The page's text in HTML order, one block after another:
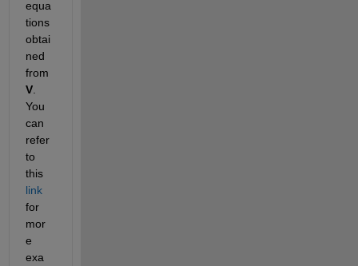
equa
tions
obtai
ned
V.
You
can
refer
to
this
link
for
mor
e
exa